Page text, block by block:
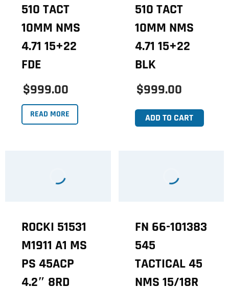
510 TACT
10MM NMS
4.71 15+22
FDE
$999.00
READ MORE
510 TACT
10MM NMS
4.71 15+22
BLK
$999.00
ADD TO CART
ROCKI 51531
M1911 A1 MS
PS 45ACP
4.2″ 8RD
FN 66-101383
545
TACTICAL 45
NMS 15/18R